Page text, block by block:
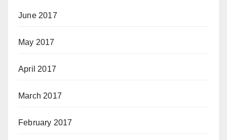
June 2017
May 2017
April 2017
March 2017
February 2017